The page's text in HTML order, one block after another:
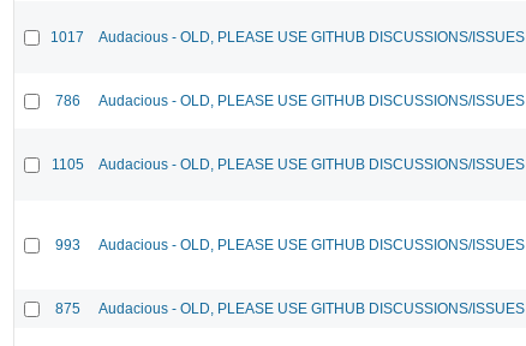
1017 Audacious - OLD, PLEASE USE GITHUB DISCUSSIONS/ISSUES
786 Audacious - OLD, PLEASE USE GITHUB DISCUSSIONS/ISSUES
1105 Audacious - OLD, PLEASE USE GITHUB DISCUSSIONS/ISSUES
993 Audacious - OLD, PLEASE USE GITHUB DISCUSSIONS/ISSUES
875 Audacious - OLD, PLEASE USE GITHUB DISCUSSIONS/ISSUES